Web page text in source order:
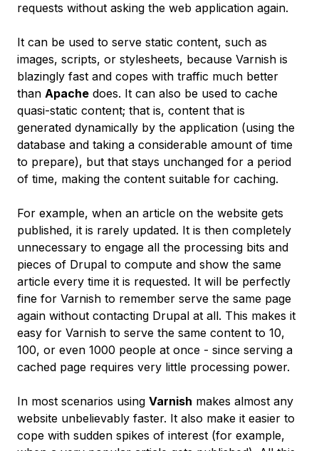
requests without asking the web application again.
It can be used to serve static content, such as
images, scripts, or stylesheets, because Varnish is
blazingly fast and copes with traffic much better
than Apache does. It can also be used to cache
quasi-static content; that is, content that is
generated dynamically by the application (using the
database and taking a considerable amount of time
to prepare), but that stays unchanged for a period
of time, making the content suitable for caching.
For example, when an article on the website gets
published, it is rarely updated. It is then completely
unnecessary to engage all the processing bits and
pieces of Drupal to compute and show the same
article every time it is requested. It will be perfectly
fine for Varnish to remember serve the same page
again without contacting Drupal at all. This makes it
easy for Varnish to serve the same content to 10,
100, or even 1000 people at once - since serving a
cached page requires very little processing power.
In most scenarios using Varnish makes almost any
website unbelievably faster. It also make it easier to
cope with sudden spikes of interest (for example,